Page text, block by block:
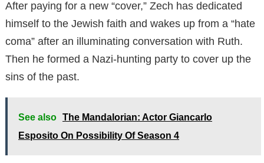
After paying for a new “cover,” Zech has dedicated
himself to the Jewish faith and wakes up from a “hate
coma” after an illuminating conversation with Ruth.
Then he formed a Nazi-hunting party to cover up the
sins of the past.
See also The Mandalorian: Actor Giancarlo
Esposito On Possibility Of Season 4